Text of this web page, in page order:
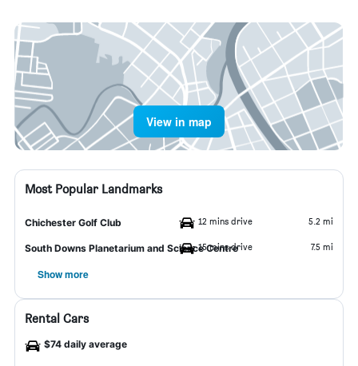
View in map
Most Popular Landmarks
Chichester Golf Club 12 mins drive 5.2 mi
South Downs Planetarium and Science Centre
15 mins drive 7.5 mi
Show more
Rental Cars
$74 daily average